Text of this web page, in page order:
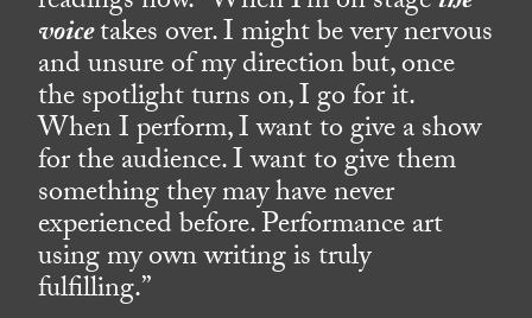
voicetakes over. I might be very nervous
and unsure of my direction but, once
the spotlight turns on, I go for it.
When I perform, I want to give a show
for the audience. I want to give them
something they may have never
experienced before. Performance art
using my own writing is truly
fulfilling.”